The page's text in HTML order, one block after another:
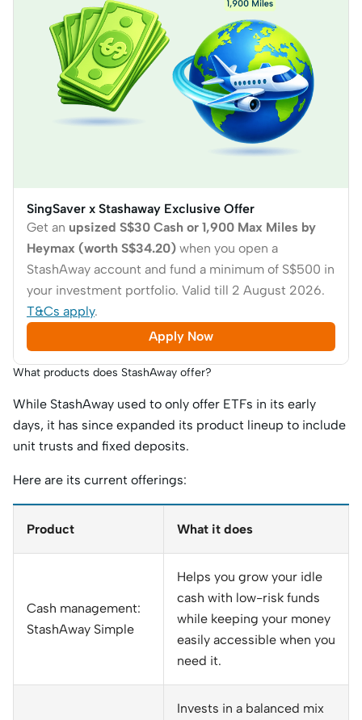
SingSaver x Stashaway Exclusive Offer
Get an upsized S$30 Cash or 1,900 Max Miles by
Heymax (worth S$34.20) when you open a
StashAway account and fund a minimum of S$500 in
your investment portfolio. Valid till 2 August 2026.
T&Cs apply.
Apply Now
What products does StashAway offer?
While StashAway used to only offer ETFs in its early
days, it has since expanded its product lineup to include
unit trusts and fixed deposits.
Here are its current offerings:
Product What it does
Cash management:
StashAway Simple
Helps you grow your idle
cash with low-risk funds
while keeping your money
easily accessible when you
need it.
Invests in a balanced mix